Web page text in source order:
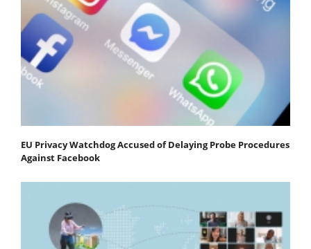
EU Privacy Watchdog Accused of Delaying Probe Procedures
Against Facebook